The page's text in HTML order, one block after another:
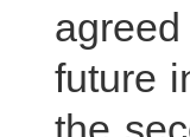
future